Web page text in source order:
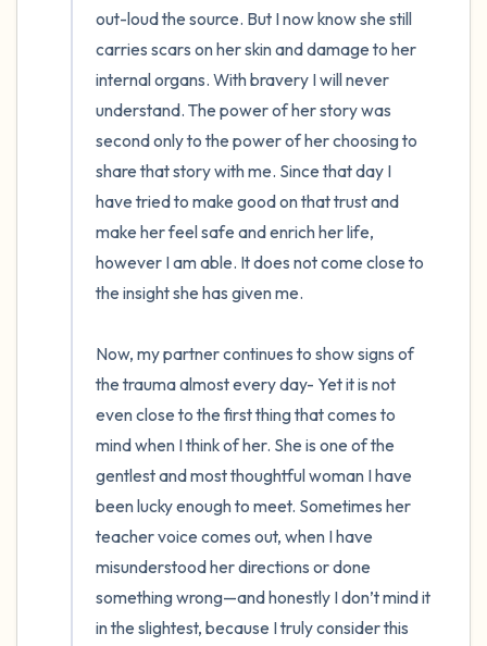
out-loud the source. But I now know she still
carries scars on her skin and damage to her
internal organs. With bravery I will never
understand. The power of her story was
second only to the power of her choosing to
share that story with me. Since that day I
have tried to make good on that trust and
make her feel safe and enrich her life,
however I am able. It does not come close to
the insight she has given me.
Now, my partner continues to show signs of
the trauma almost every day- Yet it is not
even close to the first thing that comes to
mind when I think of her. She is one of the
gentlest and most thoughtful woman I have
been lucky enough to meet. Sometimes her
teacher voice comes out, when I have
misunderstood her directions or done
something wrong—and honestly I don’t mind it
in the slightest, because I truly consider this